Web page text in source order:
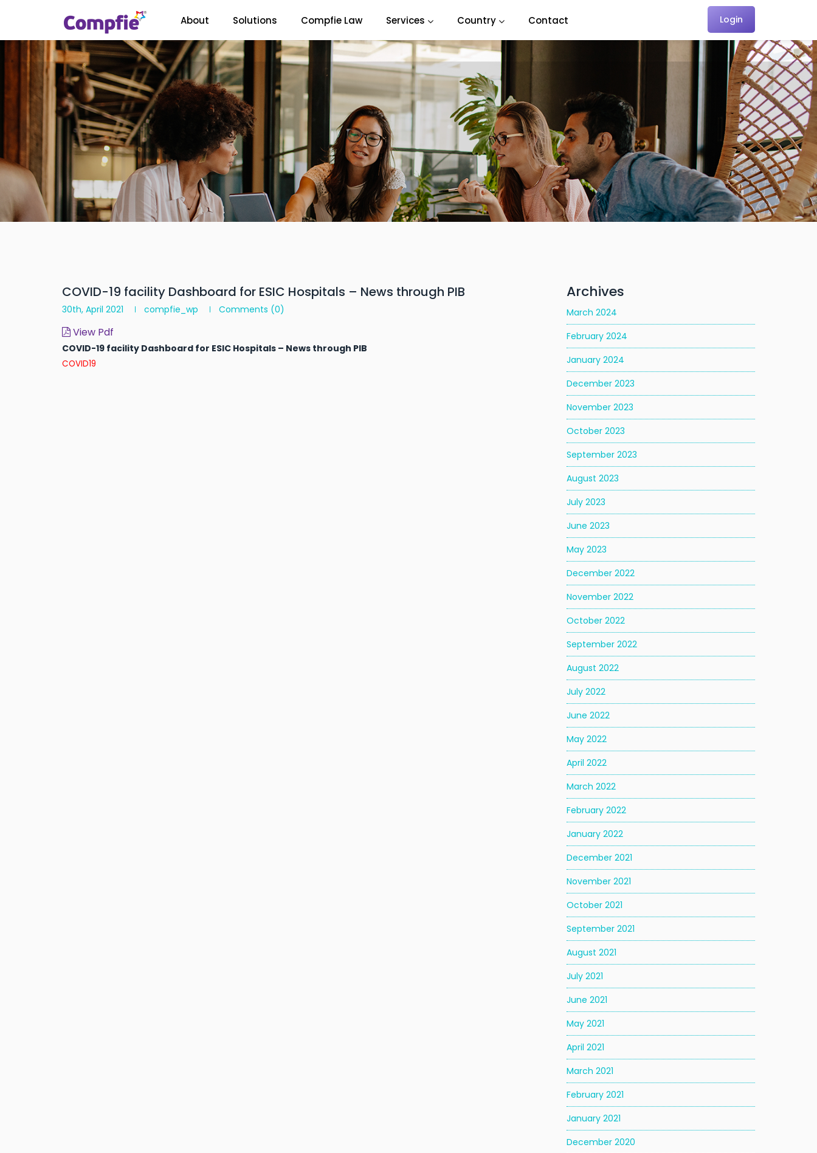
About Solutions Compfie Law Services Country Contact Login
COVID-19 facility Dashboard for ESIC Hospitals – News through PIB
30th, April 2021 compfie_wp Comments (0)
View Pdf
COVID-19 facility Dashboard for ESIC Hospitals – News through PIB
COVID19
Archives
March 2024
February 2024
January 2024
December 2023
November 2023
October 2023
September 2023
August 2023
July 2023
June 2023
May 2023
December 2022
November 2022
October 2022
September 2022
August 2022
July 2022
June 2022
May 2022
April 2022
March 2022
February 2022
January 2022
December 2021
November 2021
October 2021
September 2021
August 2021
July 2021
June 2021
May 2021
April 2021
March 2021
February 2021
January 2021
December 2020